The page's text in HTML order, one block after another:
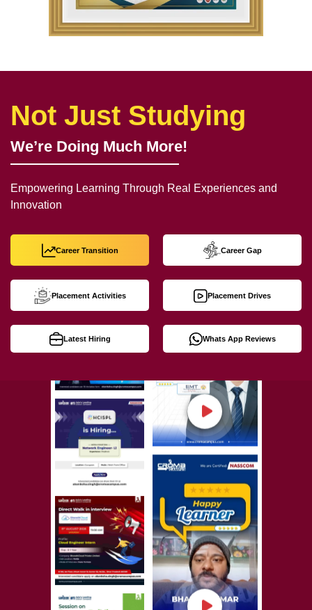
Not Just Studying
We’re Doing Much More!
Empowering Learning Through Real Experiences and
Innovation
Career Transition Career Gap
Placement Activities Placement Drives
Latest Hiring Whats App Reviews